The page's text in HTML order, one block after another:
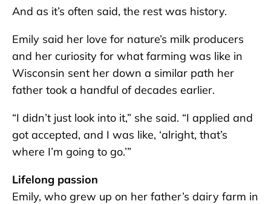
And as it’s often said, the rest was history.
Emily said her love for nature’s milk producers
and her curiosity for what farming was like in
Wisconsin sent her down a similar path her
father took a handful of decades earlier.
“I didn’t just look into it,” she said. “I applied and
got accepted, and I was like, ‘alright, that’s
where I’m going to go.’”
Lifelong passion
Emily, who grew up on her father’s dairy farm in